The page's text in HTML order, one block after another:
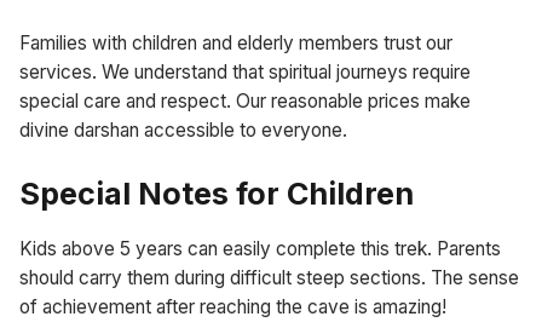
Families with children and elderly members trust our
services. We understand that spiritual journeys require
special care and respect. Our reasonable prices make
divine darshan accessible to everyone.
Special Notes for Children
Kids above 5 years can easily complete this trek. Parents
should carry them during difficult steep sections. The sense
of achievement after reaching the cave is amazing!